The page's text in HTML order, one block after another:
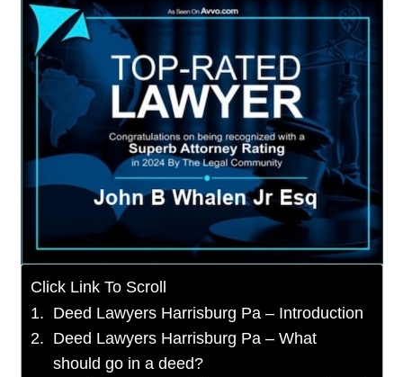
Click Link To Scroll
Deed Lawyers Harrisburg Pa – Introduction
Deed Lawyers Harrisburg Pa – What
should go in a deed?